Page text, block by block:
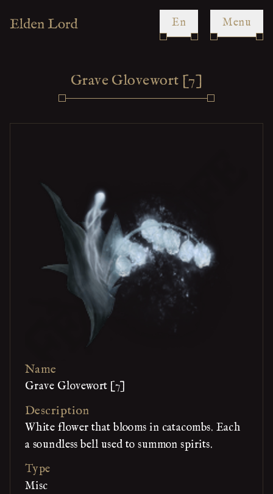
en Menu
Grave Glovewort [7]
Name
Grave Glovewort [7]
Description
White flower that blooms in catacombs. Each
a soundless bell used to summon spirits.
Type
Misc